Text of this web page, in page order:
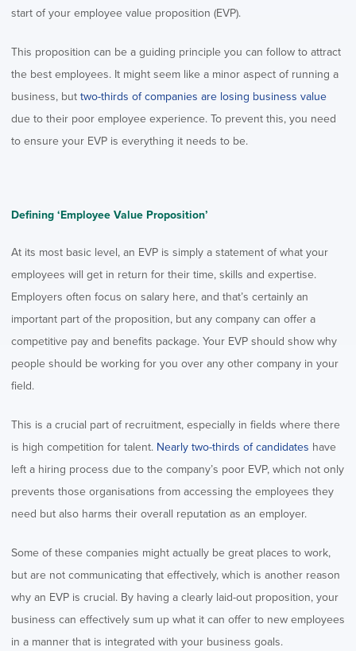
start of your employee value proposition (EVP).
This proposition can be a guiding principle you can follow to attract
the best employees. It might seem like a minor aspect of running a
business, but two-thirds of companies are losing business value
due to their poor employee experience. To prevent this, you need
to ensure your EVP is everything it needs to be.
Defining ‘Employee Value Proposition’
At its most basic level, an EVP is simply a statement of what your
employees will get in return for their time, skills and expertise.
Employers often focus on salary here, and that’s certainly an
important part of the proposition, but any company can offer a
competitive pay and benefits package. Your EVP should show why
people should be working for you over any other company in your
field.
This is a crucial part of recruitment, especially in fields where there
is high competition for talent. Nearly two-thirds of candidates have
left a hiring process due to the company’s poor EVP, which not only
prevents those organisations from accessing the employees they
need but also harms their overall reputation as an employer.
Some of these companies might actually be great places to work,
but are not communicating that effectively, which is another reason
why an EVP is crucial. By having a clearly laid-out proposition, your
business can effectively sum up what it can offer to new employees
in a manner that is integrated with your business goals.